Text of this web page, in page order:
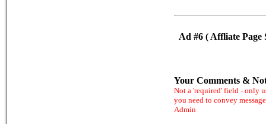
Ad #6 ( Affliate Page
Your Comments &
Not a 'required' field - only
you need to convey
Admin